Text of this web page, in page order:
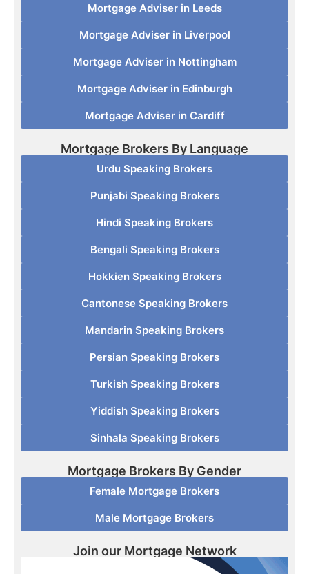
Mortgage Adviser in Leeds
Mortgage Adviser in Liverpool
Mortgage Adviser in Nottingham
Mortgage Adviser in Edinburgh
Mortgage Adviser in Cardiff
Mortgage Brokers By Language
Urdu Speaking Brokers
Punjabi Speaking Brokers
Hindi Speaking Brokers
Bengali Speaking Brokers
Hokkien Speaking Brokers
Cantonese Speaking Brokers
Mandarin Speaking Brokers
Persian Speaking Brokers
Turkish Speaking Brokers
Yiddish Speaking Brokers
Sinhala Speaking Brokers
Mortgage Brokers By Gender
Female Mortgage Brokers
Male Mortgage Brokers
Join our Mortgage Network